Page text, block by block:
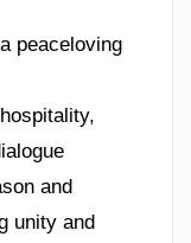
peaceloving
and
unity and